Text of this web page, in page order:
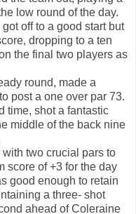
low round of the day.
off to a good start but
dropping to a ten
the final two players as
round, made a
post a one over par 73.
time, shot a fantastic
middle of the back nine
two crucial pars to
score of +3 for the day
good enough to retain
a three- shot
ahead of Coleraine